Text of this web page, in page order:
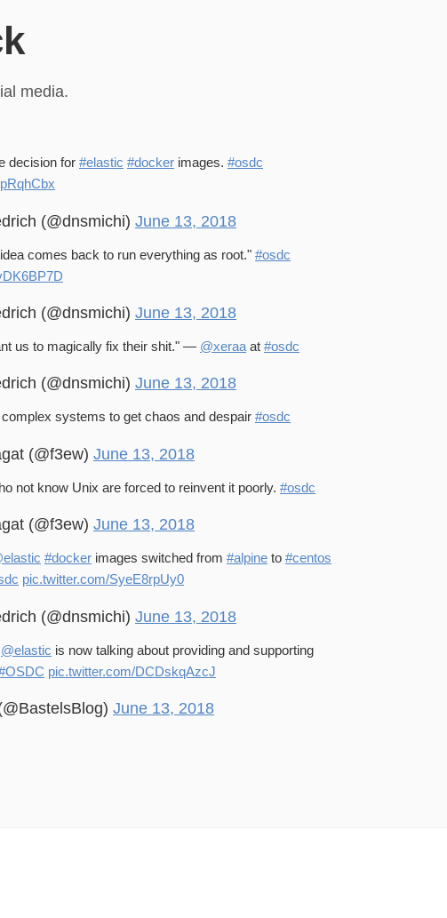
media.
decision for #elastic #docker images. #osdc
(@dnsmichi) June 13, 2018
comes back to run everything as root." #osdc
(@dnsmichi) June 13, 2018
us to magically fix their shit." — @xeraa at #osdc
(@dnsmichi) June 13, 2018
systems to get chaos and despair #osdc
(@f3ew) June 13, 2018
not know Unix are forced to reinvent it poorly. #osdc
(@f3ew) June 13, 2018
#docker images switched from #alpine to #centos
pic.twitter.com/SyeE8rpUy0
(@dnsmichi) June 13, 2018
@elastic is now talking about providing and supporting
pic.twitter.com/DCDskqAzcJ
June 13, 2018